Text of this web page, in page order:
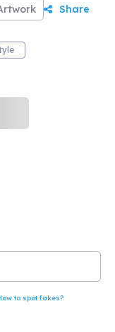
Share
to spot fakes?